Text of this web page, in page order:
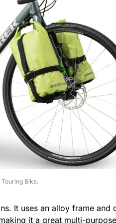
Bike.
It uses an alloy frame and
it a great multi-